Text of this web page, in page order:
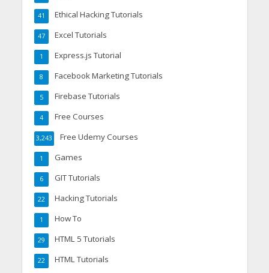
Ethical Hacking Tutorials
41
Excel Tutorials
47
Express.js Tutorial
1
Facebook Marketing Tutorials
8
Firebase Tutorials
5
Free Courses
4
Free Udemy Courses
3,243
Games
1
GIT Tutorials
6
Hacking Tutorials
22
How To
1
HTML 5 Tutorials
29
HTML Tutorials
22